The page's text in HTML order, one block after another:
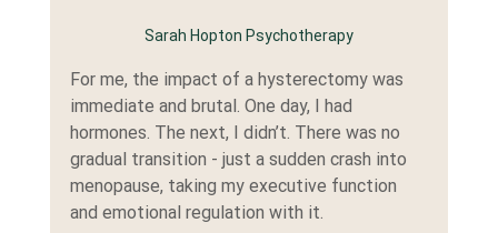
Sarah Hopton Psychotherapy
For me, the impact of a hysterectomy was
immediate and brutal. One day, I had
hormones. The next, I didn’t. There was no
gradual transition - just a sudden crash into
menopause, taking my executive function
and emotional regulation with it.